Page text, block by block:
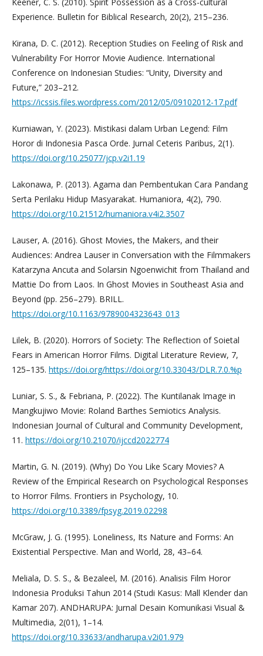
Experience. Bulletin for Biblical Research, 20(2), 215–236.
Kirana, D. C. (2012). Reception Studies on Feeling of Risk and
Vulnerability For Horror Movie Audience. International
Conference on Indonesian Studies: “Unity, Diversity and
Future,” 203–212.
https://icssis.files.wordpress.com/2012/05/09102012-17.pdf
Kurniawan, Y. (2023). Mistikasi dalam Urban Legend: Film
Horor di Indonesia Pasca Orde. Jurnal Ceteris Paribus, 2(1).
https://doi.org/10.25077/jcp.v2i1.19
Lakonawa, P. (2013). Agama dan Pembentukan Cara Pandang
Serta Perilaku Hidup Masyarakat. Humaniora, 4(2), 790.
https://doi.org/10.21512/humaniora.v4i2.3507
Lauser, A. (2016). Ghost Movies, the Makers, and their
Audiences: Andrea Lauser in Conversation with the Filmmakers
Katarzyna Ancuta and Solarsin Ngoenwichit from Thailand and
Mattie Do from Laos. In Ghost Movies in Southeast Asia and
Beyond (pp. 256–279). BRILL.
https://doi.org/10.1163/9789004323643_013
Lilek, B. (2020). Horrors of Society: The Reflection of Soietal
Fears in American Horror Films. Digital Literature Review, 7,
125–135. https://doi.org/https://doi.org/10.33043/DLR.7.0.%p
Luniar, S. S., & Febriana, P. (2022). The Kuntilanak Image in
Mangkujiwo Movie: Roland Barthes Semiotics Analysis.
Indonesian Journal of Cultural and Community Development,
11. https://doi.org/10.21070/ijccd2022774
Martin, G. N. (2019). (Why) Do You Like Scary Movies? A
Review of the Empirical Research on Psychological Responses
to Horror Films. Frontiers in Psychology, 10.
https://doi.org/10.3389/fpsyg.2019.02298
McGraw, J. G. (1995). Loneliness, Its Nature and Forms: An
Existential Perspective. Man and World, 28, 43–64.
Meliala, D. S. S., & Bezaleel, M. (2016). Analisis Film Horor
Indonesia Produksi Tahun 2014 (Studi Kasus: Mall Klender dan
Kamar 207). ANDHARUPA: Jurnal Desain Komunikasi Visual &
Multimedia, 2(01), 1–14.
https://doi.org/10.33633/andharupa.v2i01.979